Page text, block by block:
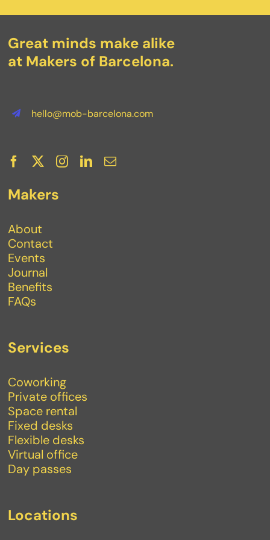
Great minds make alike
at Makers of Barcelona.
hello@mob-barcelona.com
Makers
About
Contact
Events
Journal
Benefits
FAQs
Services
Coworking
Private offices
Space rental
Fixed desks
Flexible desks
Virtual office
Day passes
Locations